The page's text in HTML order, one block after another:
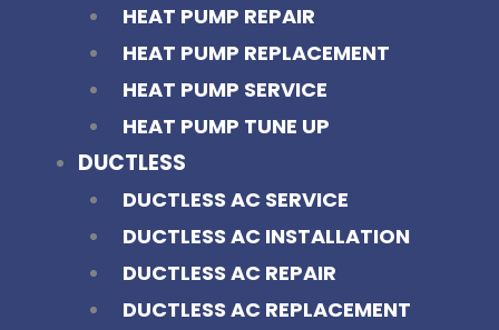
HEAT PUMP REPAIR
HEAT PUMP REPLACEMENT
HEAT PUMP SERVICE
HEAT PUMP TUNE UP
DUCTLESS
DUCTLESS AC SERVICE
DUCTLESS AC INSTALLATION
DUCTLESS AC REPAIR
DUCTLESS AC REPLACEMENT